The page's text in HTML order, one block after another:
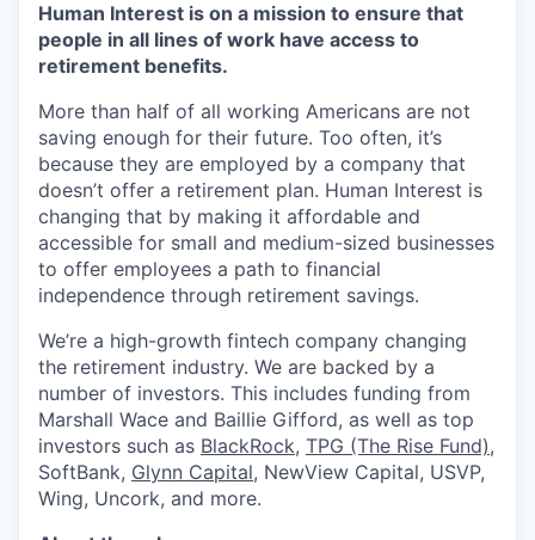
Human Interest is on a mission to ensure that
people in all lines of work have access to
retirement benefits.
More than half of all working Americans are not
saving enough for their future. Too often, it’s
because they are employed by a company that
doesn’t offer a retirement plan. Human Interest is
changing that by making it affordable and
accessible for small and medium-sized businesses
to offer employees a path to financial
independence through retirement savings.
We’re a high-growth fintech company changing
the retirement industry. We are backed by a
number of investors. This includes funding from
Marshall Wace and Baillie Gifford, as well as top
investors such as BlackRock, TPG (The Rise Fund),
SoftBank, Glynn Capital, NewView Capital, USVP,
Wing, Uncork, and more.